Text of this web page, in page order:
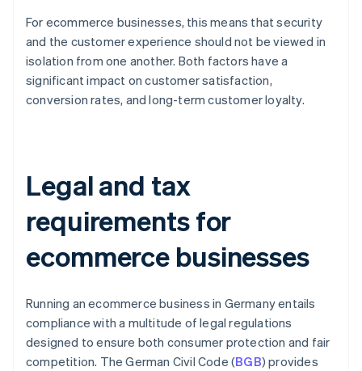
For ecommerce businesses, this means that security
and the customer experience should not be viewed in
isolation from one another. Both factors have a
significant impact on customer satisfaction,
conversion rates, and long-term customer loyalty.
Legal and tax
requirements for
ecommerce businesses
Running an ecommerce business in Germany entails
compliance with a multitude of legal regulations
designed to ensure both consumer protection and fair
competition. The German Civil Code (BGB) provides